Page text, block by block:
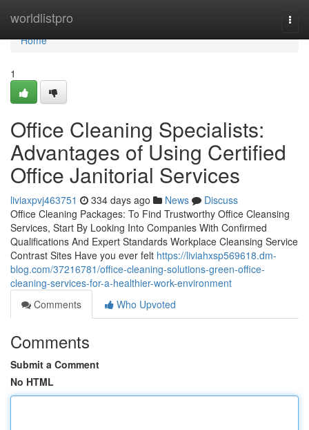
worldlistpro
Home
Home
1
Office Cleaning Specialists:
Advantages of Using Certified
Office Janitorial Services
liviaxpvj463751 334 days ago News
Discuss
Office Cleaning Packages: To Find Trustworthy Office Cleansing
Services, Start By Looking Into Companies With Confirmed
Qualifications And Expert Standards Workplace Cleansing Service
Contrast Sites Have you ever felt https://liviahxsp569618.dm-
blog.com/37216781/office-cleaning-solutions-green-office-
cleaning-services-for-a-healthier-work-environment
Comments
Who Upvoted
Comments
Submit a Comment
No HTML